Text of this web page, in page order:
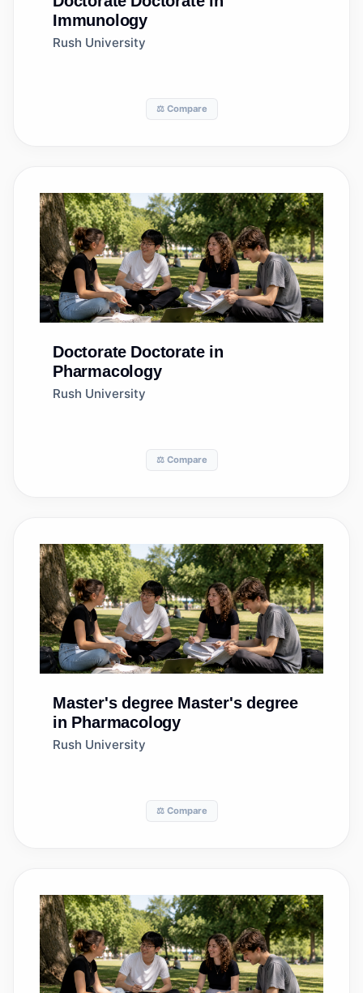
Immunology
Rush University
⚖️ Compare
Doctorate Doctorate in
Pharmacology
Rush University
⚖️ Compare
Master's degree Master's degree
in Pharmacology
Rush University
⚖️ Compare